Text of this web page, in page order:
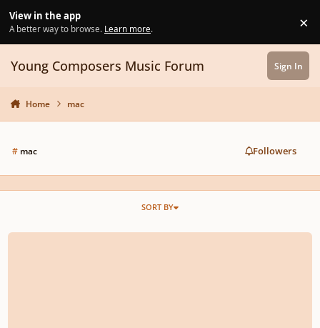
View in the app
A better way to browse. Learn more. ×
Young Composers Music Forum Sign In
Home mac
#mac Followers
SORT BY
Ram VST issues